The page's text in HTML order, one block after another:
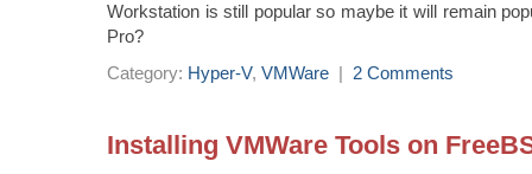
Workstation is still popular so maybe it will remain
Pro?
Category: Hyper-V, VMWare | 2 Comments
Installing VMWare Tools on